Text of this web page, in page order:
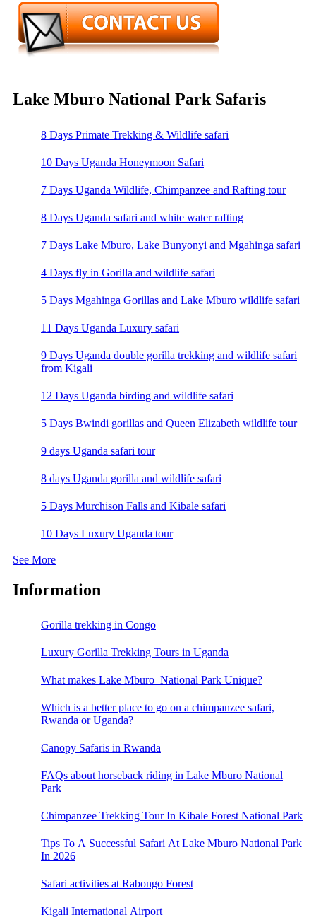
Lake Mburo National Park Safaris
8 Days Primate Trekking & Wildlife safari
10 Days Uganda Honeymoon Safari
7 Days Uganda Wildlife, Chimpanzee and Rafting tour
8 Days Uganda safari and white water rafting
7 Days Lake Mburo, Lake Bunyonyi and Mgahinga safari
4 Days fly in Gorilla and wildlife safari
5 Days Mgahinga Gorillas and Lake Mburo wildlife safari
11 Days Uganda Luxury safari
9 Days Uganda double gorilla trekking and wildlife safari
from Kigali
12 Days Uganda birding and wildlife safari
5 Days Bwindi gorillas and Queen Elizabeth wildlife tour
9 days Uganda safari tour
8 days Uganda gorilla and wildlife safari
5 Days Murchison Falls and Kibale safari
10 Days Luxury Uganda tour
See More
Information
Gorilla trekking in Congo
Luxury Gorilla Trekking Tours in Uganda
What makes Lake Mburo National Park Unique?
Which is a better place to go on a chimpanzee safari,
Rwanda or Uganda?
Canopy Safaris in Rwanda
FAQs about horseback riding in Lake Mburo National
Park
Chimpanzee Trekking Tour In Kibale Forest National Park
Tips To A Successful Safari At Lake Mburo National Park
In 2026
Safari activities at Rabongo Forest
Kigali International Airport